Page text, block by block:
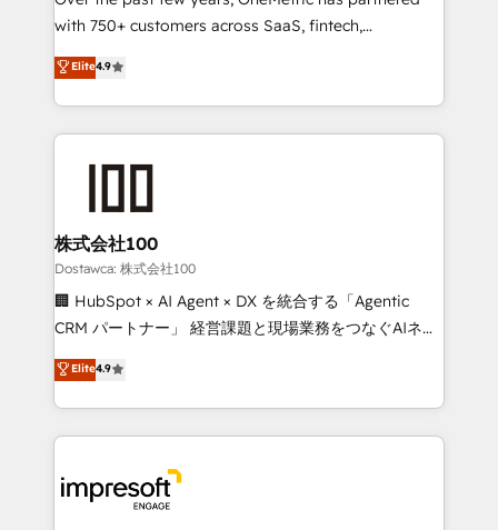
relationships. Your success is our success, and we’re
all in this together! From startup to enterprise, we’ll
make sure your HubSpot setup becomes a
powerhouse of productivity, so you can focus on
what matters most: growing your business and
wowing your customers. Let’s make HubSpot work
with 750+ customers across SaaS, fintech,
healthcare, real estate, and other industries. With
150+ HubSpot-certified experts, we deliver scalable
solutions to complex GTM and RevOps challenges.
Our Expertise 🔹 Onboarding & Implementation:
Accredited HubSpot Partner, ensuring migration
from other CRMs to HubSpot without data loss or
downtime. 🔹 RevOps Strategy: Align teams,
processes, and data to drive revenue efficiency. 🔹
Integrations: Connect HubSpot with your tech stack
tailored apps, workflows, and configurations. We are
SOC 2 Type II and ISO 27001 certified, reinforcing
OneMetric that matters most: revenue.
Elite4.9
株式会社100
Dostawca: 株式会社100
🏢 HubSpot × AI Agent × DX を統合する「Agentic
CRM パートナー」 経営課題と現場業務をつなぐAIネイ
ティブ・エージェンシーとして、HubSpot Eliteの実装
力で顧客フロント業務を再設計します。 💡 100inc は何
をする会社か？ HubSpotを共通基盤に、AIエージェン
トを組み込んだ顧客フロント業務（マーケティング・営
ィブ・エージェンシーです。事業部・グループ会社・部
門が分立する組織で、データと業務プロセスのサイロ化
Elite4.9